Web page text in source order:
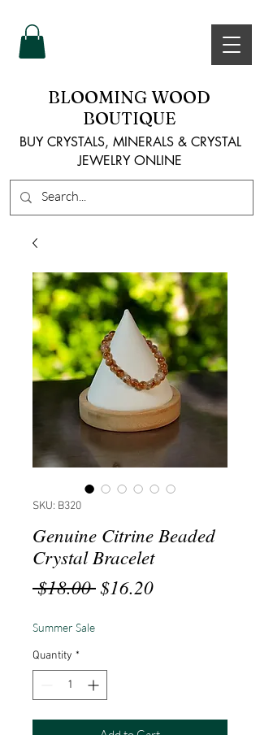
BLOOMING WOOD
BOUTIQUE
BUY CRYSTALS, MINERALS & CRYSTAL
JEWELRY ONLINE
SKU: B320
Genuine Citrine Beaded
Crystal Bracelet
$18.00 Regular
$16.20Sale
Summer Sale
Quantity *